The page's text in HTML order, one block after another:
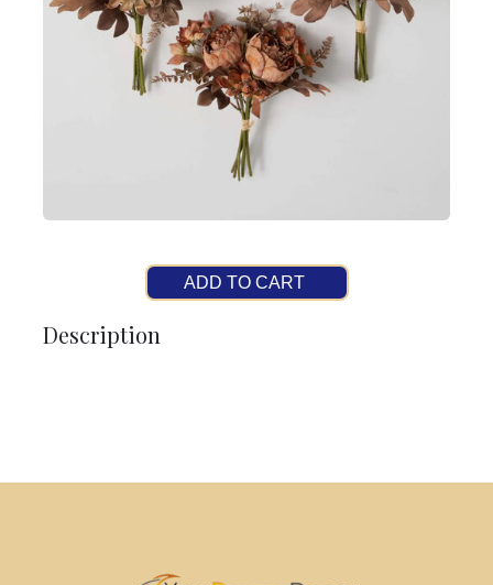
ADD TO CART
Description